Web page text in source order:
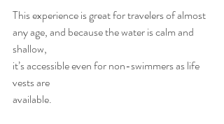
This experience is great for travelers of almost
any age, and because the water is calm and
shallow,
it’s accessible even for non-swimmers as life
vests are
available.